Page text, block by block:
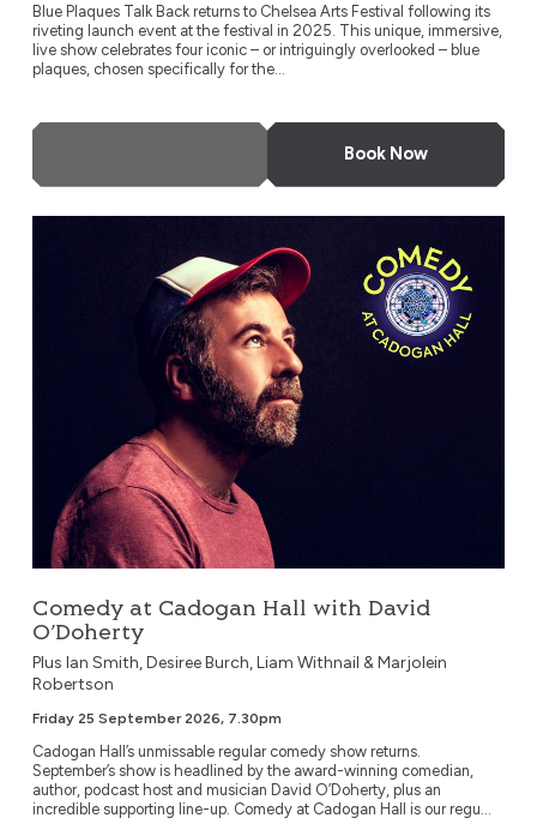
Blue Plaques Talk Back returns to Chelsea Arts Festival following its
riveting launch event at the festival in 2025. This unique, immersive,
live show celebrates four iconic – or intriguingly overlooked – blue
plaques, chosen specifically for the...
Book Now
Comedy at Cadogan Hall with David
O’Doherty
Plus Ian Smith, Desiree Burch, Liam Withnail & Marjolein
Robertson
Friday 25 September 2026, 7.30pm
Cadogan Hall’s unmissable regular comedy show returns.
September’s show is headlined by the award-winning comedian,
author, podcast host and musician David O’Doherty, plus an
incredible supporting line-up. Comedy at Cadogan Hall is our regu...